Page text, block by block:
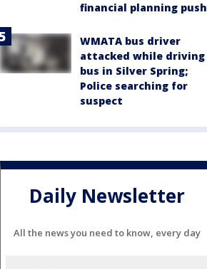
financial planning push
WMATA bus driver
attacked while driving
bus in Silver Spring;
Police searching for
suspect
Daily Newsletter
All the news you need to know, every day